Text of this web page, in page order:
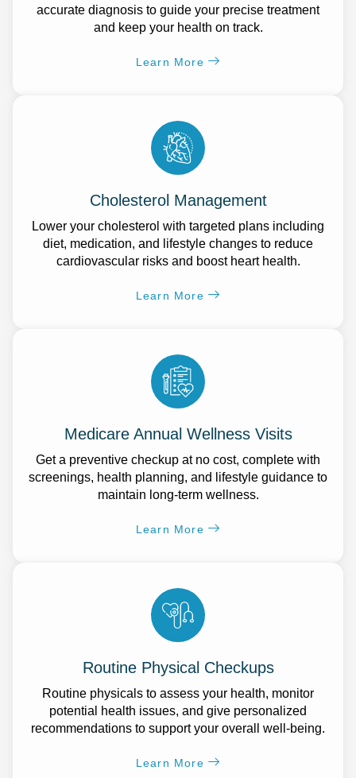
accurate diagnosis to guide your precise treatment
and keep your health on track.
Learn More
Cholesterol Management
Lower your cholesterol with targeted plans including
diet, medication, and lifestyle changes to reduce
cardiovascular risks and boost heart health.
Learn More
Medicare Annual Wellness Visits
Get a preventive checkup at no cost, complete with
screenings, health planning, and lifestyle guidance to
maintain long-term wellness.
Learn More
Routine Physical Checkups
Routine physicals to assess your health, monitor
potential health issues, and give personalized
recommendations to support your overall well-being.
Learn More